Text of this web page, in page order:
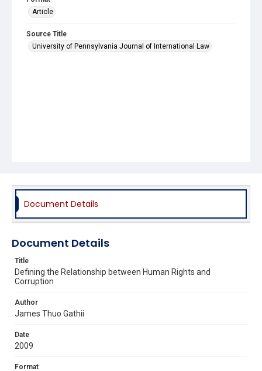
Article
Source Title
University of Pennsylvania Journal of International Law
Document Details
Document Details
Title
Defining the Relationship between Human Rights and
Corruption
Author
James Thuo Gathii
Date
2009
Format